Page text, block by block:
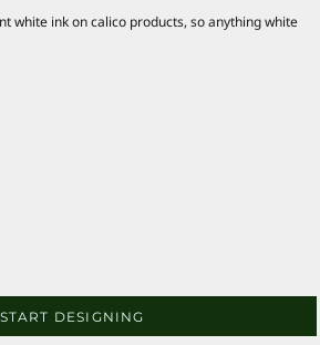
white ink on calico products, so anything white
START DESIGNING